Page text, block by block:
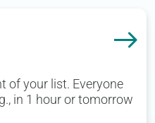
of your list. Everyone
in 1 hour or tomorrow